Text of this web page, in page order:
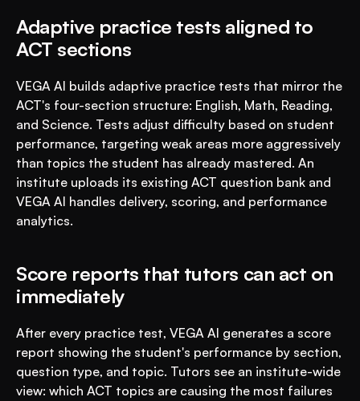
Adaptive practice tests aligned to
ACT sections
VEGA AI builds adaptive practice tests that mirror the
ACT's four-section structure: English, Math, Reading,
and Science. Tests adjust difficulty based on student
performance, targeting weak areas more aggressively
than topics the student has already mastered. An
institute uploads its existing ACT question bank and
VEGA AI handles delivery, scoring, and performance
analytics.
Score reports that tutors can act on
immediately
After every practice test, VEGA AI generates a score
report showing the student's performance by section,
question type, and topic. Tutors see an institute-wide
view: which ACT topics are causing the most failures